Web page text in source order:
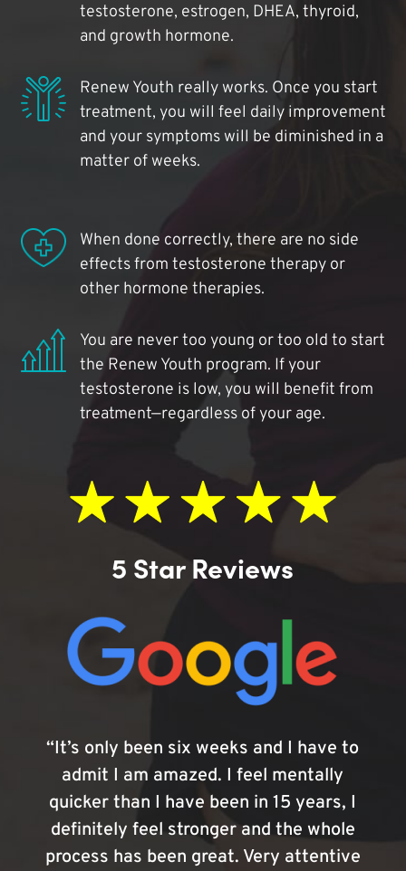
testosterone, estrogen, DHEA, thyroid,
and growth hormone.
Renew Youth really works. Once you start
treatment, you will feel daily improvement
and your symptoms will be diminished in a
matter of weeks.
When done correctly, there are no side
effects from testosterone therapy or
other hormone therapies.
You are never too young or too old to start
the Renew Youth program. If your
testosterone is low, you will benefit from
treatment—regardless of your age.
5 Star Reviews
“It’s only been six weeks and I have to
admit I am amazed. I feel mentally
quicker than I have been in 15 years, I
definitely feel stronger and the whole
process has been great. Very attentive